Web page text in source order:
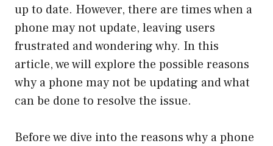
up to date. However, there are times when a
phone may not update, leaving users
frustrated and wondering why. In this
article, we will explore the possible reasons
why a phone may not be updating and what
can be done to resolve the issue.
Before we dive into the reasons why a phone